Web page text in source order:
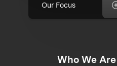
Our Focus
Who We Are